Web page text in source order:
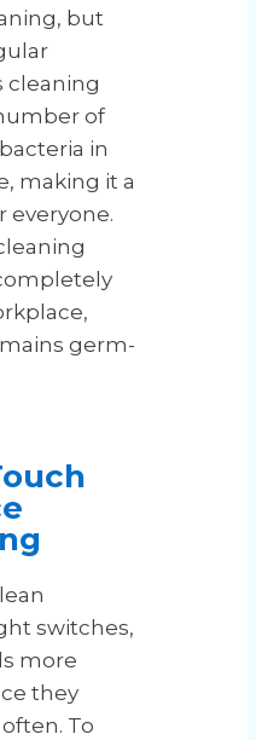
but
cleaning
of
in
making it a
everyone.
germ-
switches,
more
they
To